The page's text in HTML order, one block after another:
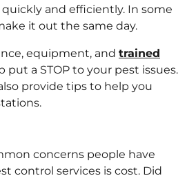
and efficiently. In some
it out the same day.
equipment, and trained
put a STOP to your pest issues.
provide tips to help you
concerns people have
control services is cost. Did